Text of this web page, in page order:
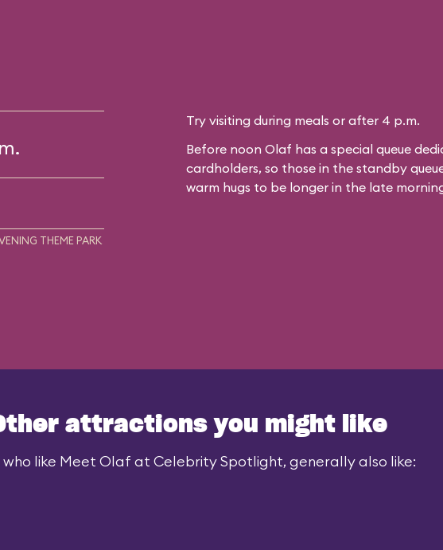
THEME PARK
Try visiting during meals or after 4 p.m.
Before noon Olaf has a special queue
cardholders, so those in the standby
warm hugs to be longer in the late
attractions you might like
who like Meet Olaf at Celebrity Spotlight, generally also like: